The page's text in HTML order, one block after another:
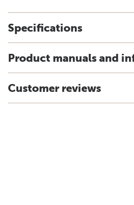
Specifications
Product manuals and
Customer reviews